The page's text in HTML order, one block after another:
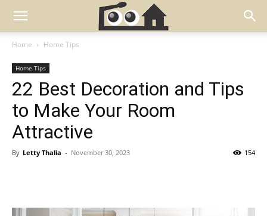
Home Home Tips
Home Tips
22 Best Decoration and Tips
to Make Your Room
Attractive
By Letty Thalia - November 30, 2023 154